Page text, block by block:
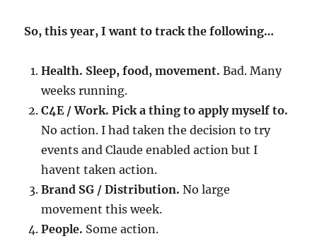
So, this year, I want to track the following…
Health. Sleep, food, movement. Bad. Many
weeks running.
C4E / Work. Pick a thing to apply myself to.
No action. I had taken the decision to try
events and Claude enabled action but I
havent taken action.
Brand SG / Distribution. No large
movement this week.
People. Some action.